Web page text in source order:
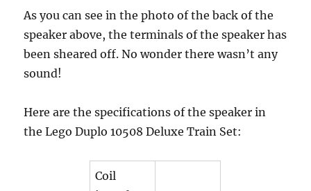
As you can see in the photo of the back of the
speaker above, the terminals of the speaker has
been sheared off. No wonder there wasn’t any
sound!
Here are the specifications of the speaker in
the Lego Duplo 10508 Deluxe Train Set:
Coil